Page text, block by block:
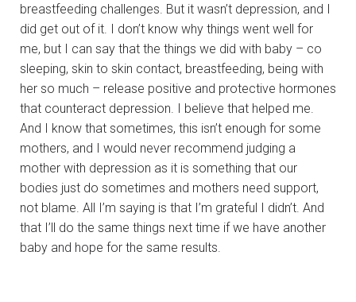
breastfeeding challenges. But it wasn’t depression, and I
did get out of it. I don’t know why things went well for
me, but I can say that the things we did with baby – co
sleeping, skin to skin contact, breastfeeding, being with
her so much – release positive and protective hormones
that counteract depression. I believe that helped me.
And I know that sometimes, this isn’t enough for some
mothers, and I would never recommend judging a
mother with depression as it is something that our
bodies just do sometimes and mothers need support,
not blame. All I’m saying is that I’m grateful I didn’t. And
that I’ll do the same things next time if we have another
baby and hope for the same results.